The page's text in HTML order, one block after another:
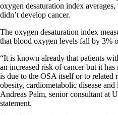
oxygen desaturation index
didn’t develop cancer.
The oxygen desaturation index
that blood oxygen levels fall by 3%
“It is known already that patients
an increased risk of cancer but it
is due to the OSA itself or to related
obesity, cardiometabolic disease
Andreas Palm, senior consultant at
statement.